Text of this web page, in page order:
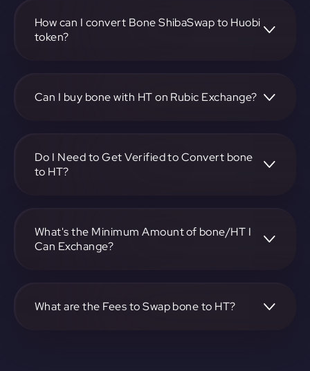
on-screen instructions to complete the exchange.
How can I convert Bone ShibaSwap to Huobi
token?
specify the amount, and complete the conversion process.
Can I buy bone with HT on Rubic Exchange?
exchange.
Do I Need to Get Verified to Convert bone
to HT?
What's the Minimum Amount of bone/HT I
Can Exchange?
specific details.
What are the Fees to Swap bone to HT?